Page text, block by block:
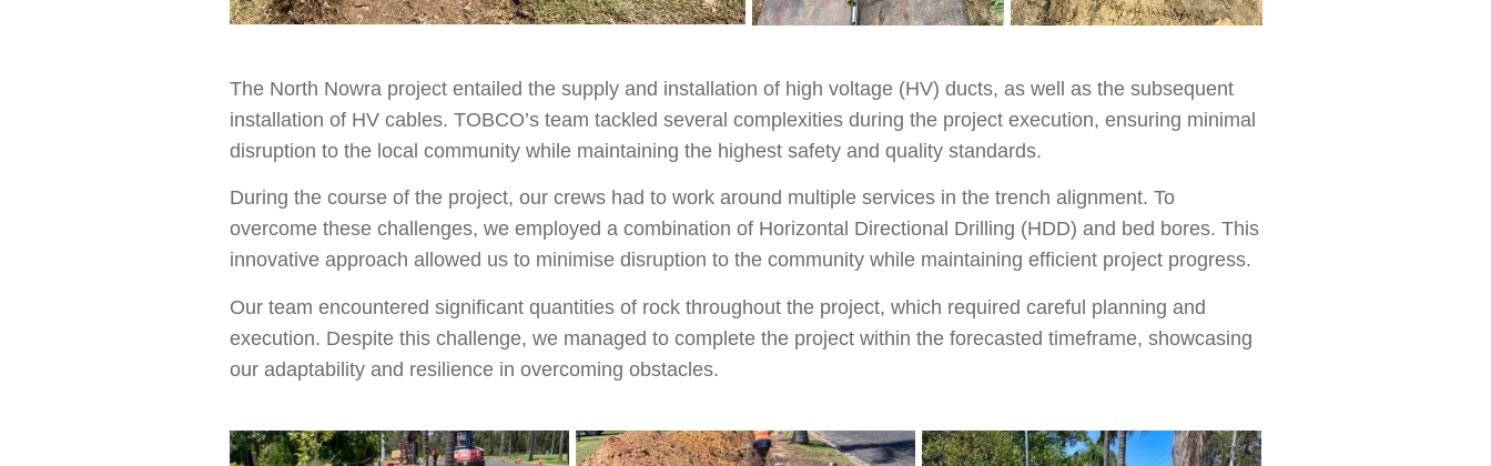
The North Nowra project entailed the supply and installation of high voltage (HV) ducts, as well as the subsequent
installation of HV cables. TOBCO’s team tackled several complexities during the project execution, ensuring minimal
disruption to the local community while maintaining the highest safety and quality standards.
During the course of the project, our crews had to work around multiple services in the trench alignment. To
overcome these challenges, we employed a combination of Horizontal Directional Drilling (HDD) and bed bores. This
innovative approach allowed us to minimise disruption to the community while maintaining efficient project progress.
Our team encountered significant quantities of rock throughout the project, which required careful planning and
execution. Despite this challenge, we managed to complete the project within the forecasted timeframe, showcasing
our adaptability and resilience in overcoming obstacles.